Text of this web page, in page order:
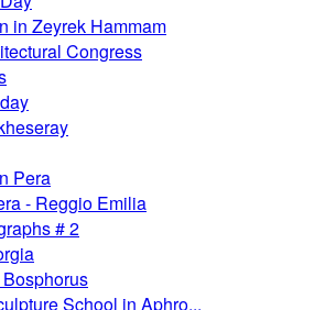
in Zeyrek Hammam
Congress
Pera
- Reggio Emilia
# 2
School in Aphro...